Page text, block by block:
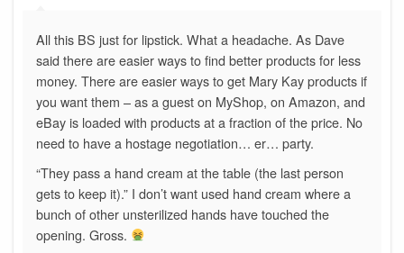
All this BS just for lipstick. What a headache. As Dave
said there are easier ways to find better products for less
money. There are easier ways to get Mary Kay products if
you want them – as a guest on MyShop, on Amazon, and
eBay is loaded with products at a fraction of the price. No
need to have a hostage negotiation… er… party.
“They pass a hand cream at the table (the last person
gets to keep it).” I don’t want used hand cream where a
bunch of other unsterilized hands have touched the
opening. Gross.